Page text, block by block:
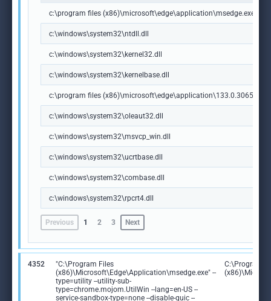
c:\program files (x86)\microsoft\edge\application\msedge.exe
c:\windows\system32\ntdll.dll
c:\windows\system32\kernel32.dll
c:\windows\system32\kernelbase.dll
c:\program files
c:\windows\system32\oleaut32.dll
c:\windows\system32\msvcp_win.dll
c:\windows\system32\ucrtbase.dll
c:\windows\system32\combase.dll
c:\windows\system32\rpcrt4.dll
Previous 1 2 3 Next
4352
"C:\Program Files
(x86)\Microsoft\Edge\Application\msedge.exe" --
type=utility --utility-sub-
type=chrome.mojom.UtilWin --lang=en-US --
service-sandbox-type=none --disable-quic --
C:\Program